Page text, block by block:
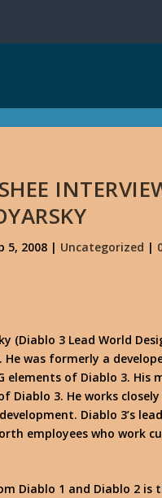
5, 2008 | Uncategorized |
(Diablo 3 Lead World
was formerly a
elements of Diablo 3. His
3. He works
Diablo 3’s
employees who work
Diablo 1 and Diablo 2 is